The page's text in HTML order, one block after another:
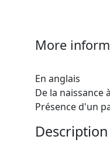
More
En anglais
De la naissance
Présence d'un
Description